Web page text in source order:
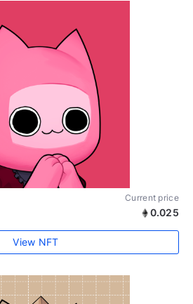
Current price
0.025
View NFT